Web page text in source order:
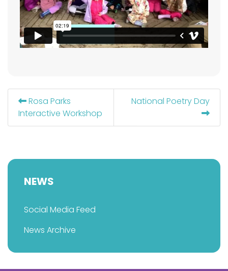
Rosa Parks
Interactive Workshop
National Poetry Day
NEWS
Social Media Feed
News Archive